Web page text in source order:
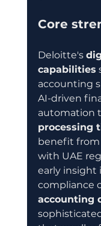
Core
Deloitte's
capabilities
accounting
AI-driven
automation
processing
benefit from
with UAE
early insight
compliance
accounting